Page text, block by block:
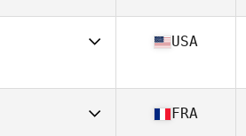
33
40
USA
FRA